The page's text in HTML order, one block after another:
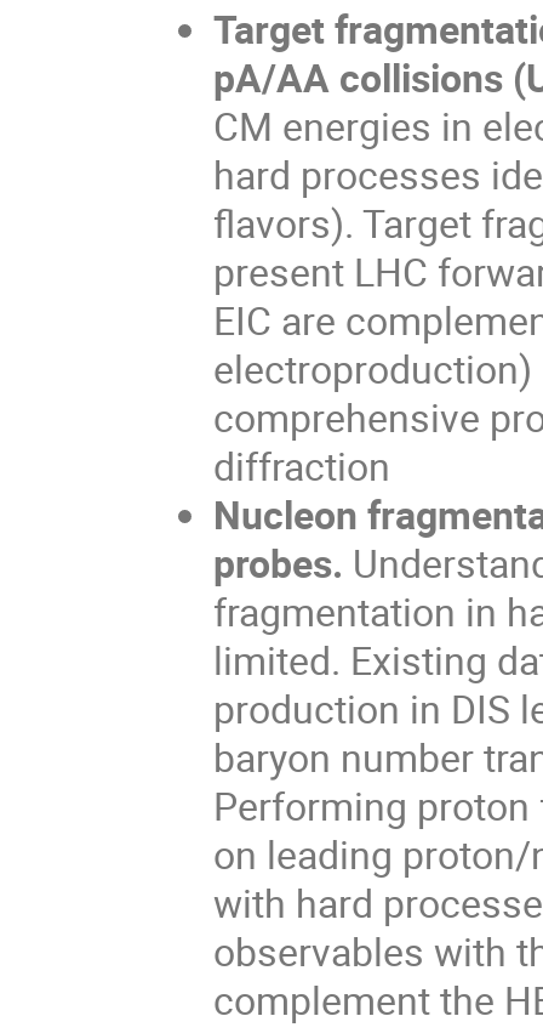
Target
pA/AA collisions
CM energies in
hard processes
flavors). Target
present LHC
EIC are
comprehensive
diffraction
Nucleon
probes.
fragmentation in
limited. Existing
production in DIS
baryon number
Performing
on leading
with hard
observables with
complement the